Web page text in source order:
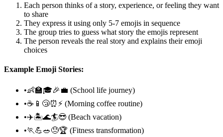
Each person thinks of a story, experience, or feeling they want
to share
They express it using only 5-7 emojis in sequence
The group tries to guess what story the emojis represent
The person reveals the real story and explains their emoji
choices
Example Emoji Stories:
•👶🏫🎓🎉💼 (School life journey)
•☕📱😴⏰⚡ (Morning coffee routine)
•✈️🏝️🌊🏄😎 (Beach vacation)
•🏃💪🥗😓🏆 (Fitness transformation)